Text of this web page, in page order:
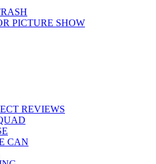
PICTURE SHOW
REVIEWS
CAN